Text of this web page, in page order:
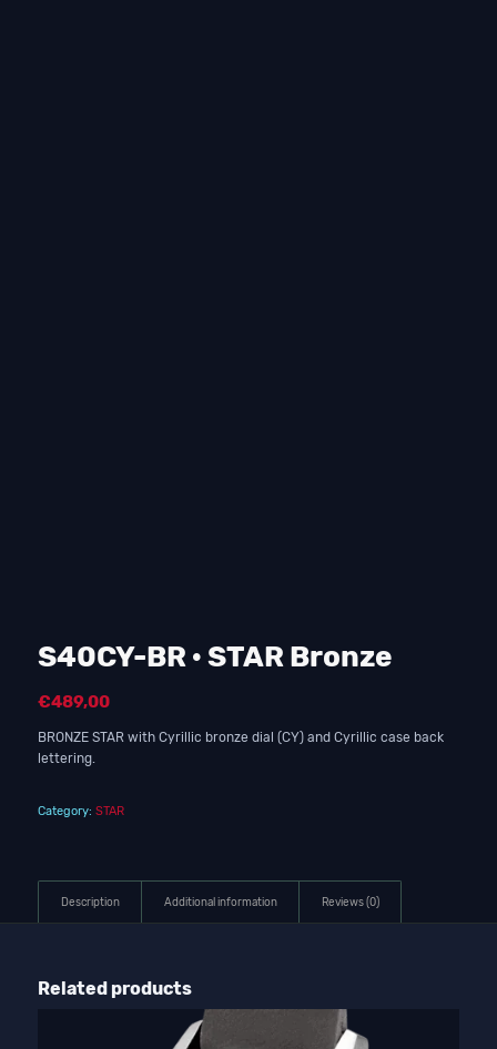
S40CY-BR · STAR Bronze
€489,00
BRONZE STAR with Cyrillic bronze dial (CY) and Cyrillic case back
lettering.
Category: STAR
Description Additional information Reviews (0)
Related products